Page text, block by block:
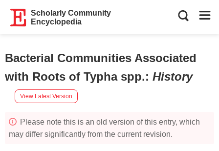
Scholarly Community
Encyclopedia
Bacterial Communities Associated
with Roots of Typha spp.: History
View Latest Version
Please note this is an old version of this entry, which
may differ significantly from the current revision.